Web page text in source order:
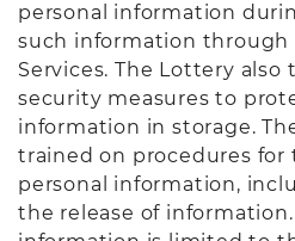
personal information
such information through
Services. The Lottery also
security measures to
information in storage.
trained on procedures
personal information,
the release of information.